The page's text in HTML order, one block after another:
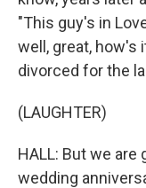
"This guy's in
well, great, how's
divorced for the
(LAUGHTER)
HALL: But we
wedding